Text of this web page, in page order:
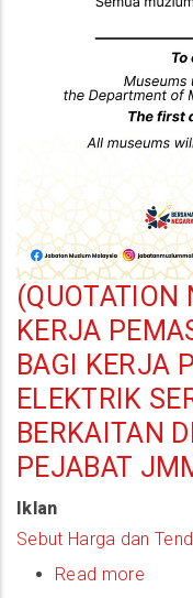
on
the
day
of
Hari
Raya
(27
May
2026)
(QUOTATION
KERJA
BAGI KERJA
ELEKTRIK
BERKAITAN
PEJABAT
Iklan
Sebut Harga dan
Read more